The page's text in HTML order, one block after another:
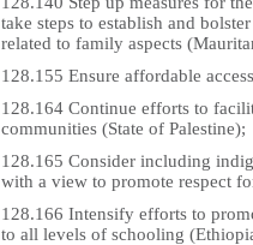
take steps to establish and
related to family aspects
128.155 Ensure affordable
128.164 Continue efforts to
communities (State of Palestine);
128.165 Consider including
with a view to promote respect
128.166 Intensify efforts to
to all levels of schooling